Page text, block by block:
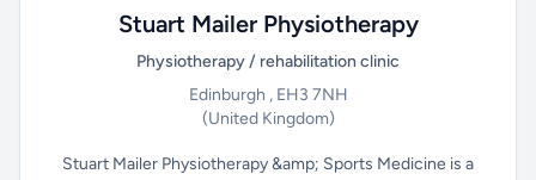
Stuart Mailer Physiotherapy
Physiotherapy / rehabilitation clinic
Edinburgh , EH3 7NH
(United Kingdom)
Stuart Mailer Physiotherapy &amp; Sports Medicine is a